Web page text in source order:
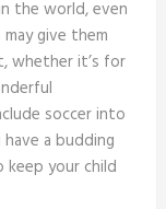
the world, even
give them
whether it’s for
soccer into
a budding
your child